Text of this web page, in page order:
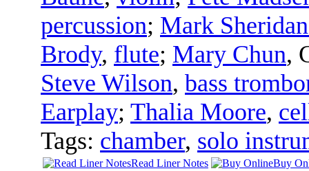
percussion; Mark
Brody, flute; Mary Chun,
Steve Wilson, bass
Earplay; Thalia Moore,
Tags: chamber, solo
Read Liner Notes Buy